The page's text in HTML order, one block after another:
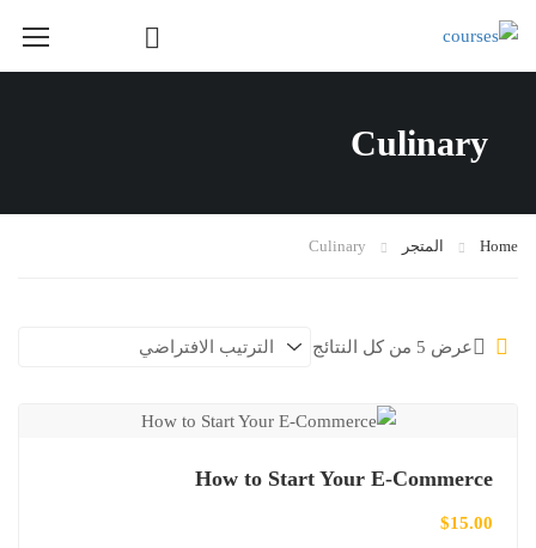
Course Layout Default
Course Layout 2
Single Course Layout 1
Single Course Layout 2
Course Category
photoshop
Culinary
Home المتجر Culinary
عرض ⁦5⁩ من كل النتائج
How to Start Your E-Commerce
$15.00